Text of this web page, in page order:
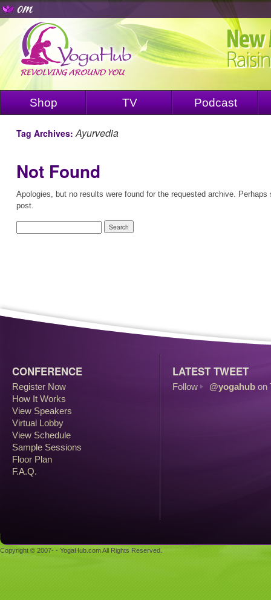
Shop TV Podcast
Tag Archives:Ayurvedia
Not Found
Apologies, but no results were found for the requested archive.
post.
CONFERENCE
Register Now
How It Works
View Speakers
Virtual Lobby
View Schedule
Sample Sessions
Floor Plan
F.A.Q.
LATEST TWEET
Follow @yogahub on
Copyright © 2007- - YogaHub.com All Rights Reserved.